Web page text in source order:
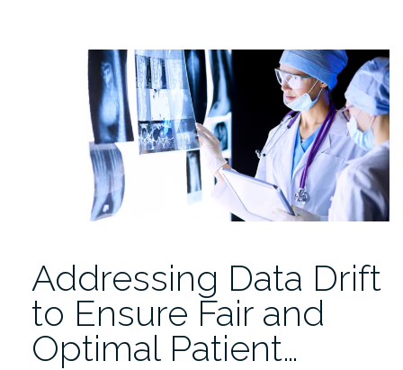
Addressing Data Drift
to Ensure Fair and
Optimal Patient…